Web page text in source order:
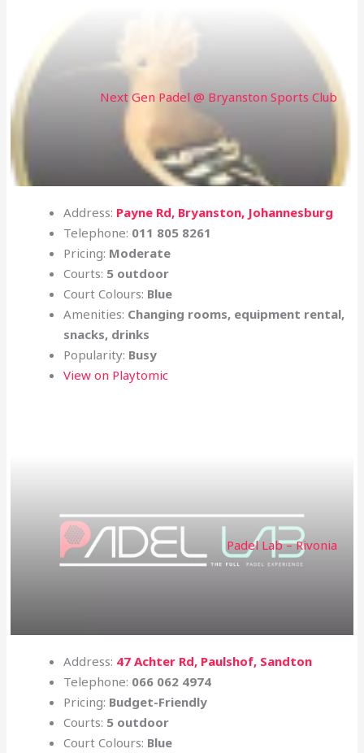
Next Gen Padel @ Bryanston Sports Club
Address: Payne Rd, Bryanston, Johannesburg
Telephone: 011 805 8261
Pricing: Moderate
Courts: 5 outdoor
Court Colours: Blue
Amenities: Changing rooms, equipment rental,
snacks, drinks
Popularity: Busy
View on Playtomic
Padel Lab – Rivonia
Address: 47 Achter Rd, Paulshof, Sandton
Telephone: 066 062 4974
Pricing: Budget-Friendly
Courts: 5 outdoor
Court Colours: Blue